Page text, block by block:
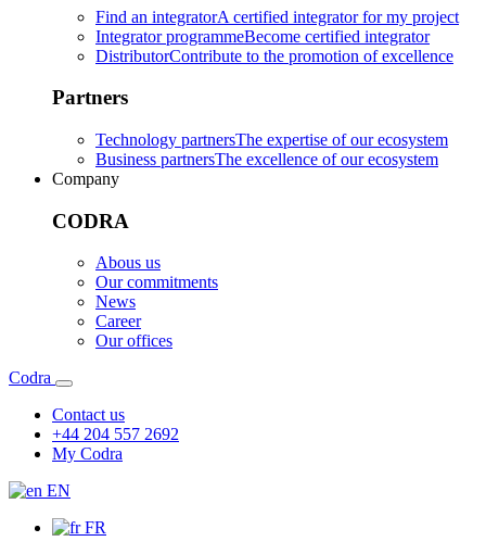
Find an integratorA certified integrator for my project
Integrator programmeBecome certified integrator
DistributorContribute to the promotion of excellence
Partners
Technology partnersThe expertise of our ecosystem
Business partnersThe excellence of our ecosystem
Company
CODRA
Abous us
Our commitments
News
Career
Our offices
Codra
Contact us
+44 204 557 2692
My Codra
EN
FR